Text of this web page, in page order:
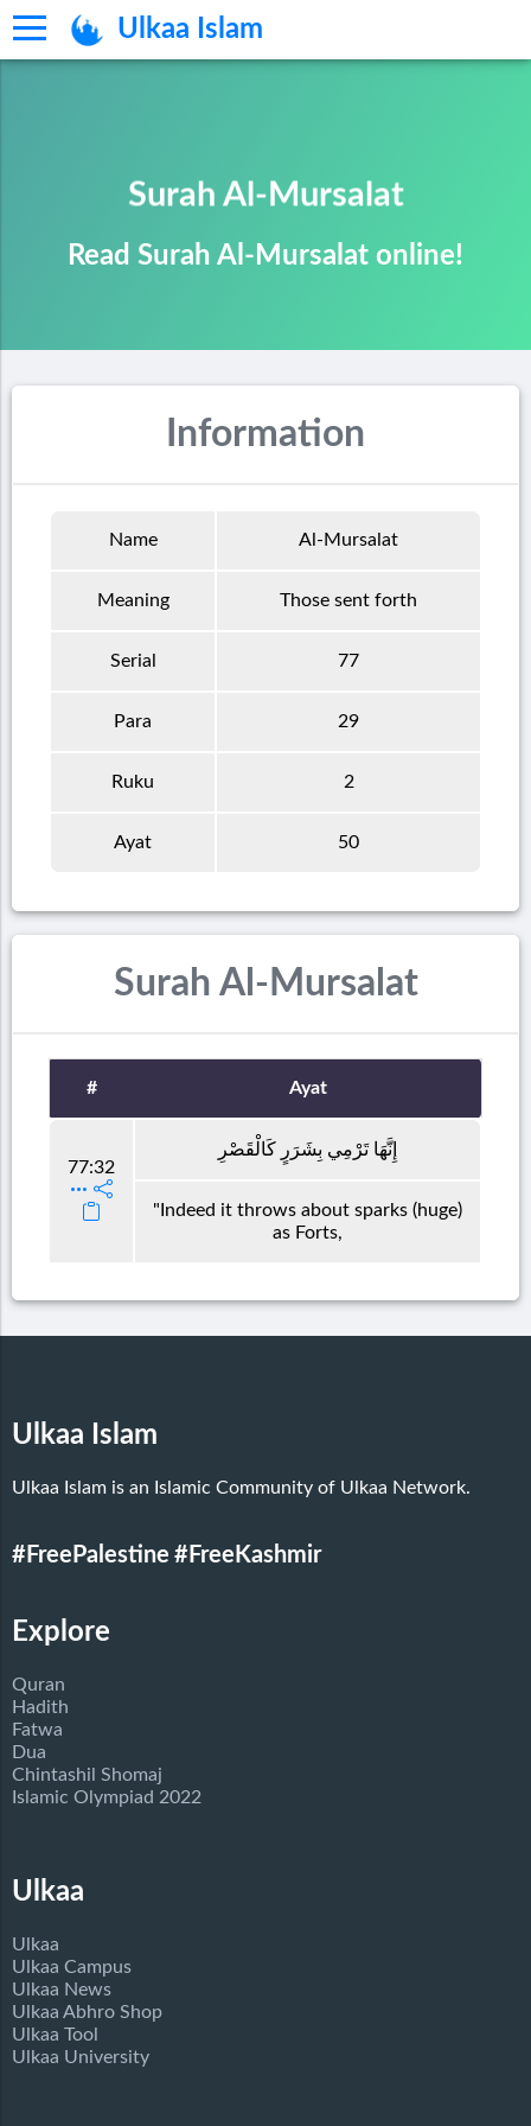
Ulkaa Islam
Surah Al-Mursalat
Read Surah Al-Mursalat online!
Information
Name Al-Mursalat
Meaning Those sent forth
Serial 77
Para 29
Ruku 2
Ayat 50
Surah Al-Mursalat
# Ayat
77:32
إِنَّهَا تَرْمِي بِشَرَرٍ كَالْقَصْرِ
"Indeed it throws about sparks (huge)
as Forts,
Ulkaa Islam
Ulkaa Islam is an Islamic Community of Ulkaa Network.
#FreePalestine #FreeKashmir
Explore
Quran
Hadith
Fatwa
Dua
Chintashil Shomaj
Islamic Olympiad 2022
Ulkaa
Ulkaa
Ulkaa Campus
Ulkaa News
Ulkaa Abhro Shop
Ulkaa Tool
Ulkaa University